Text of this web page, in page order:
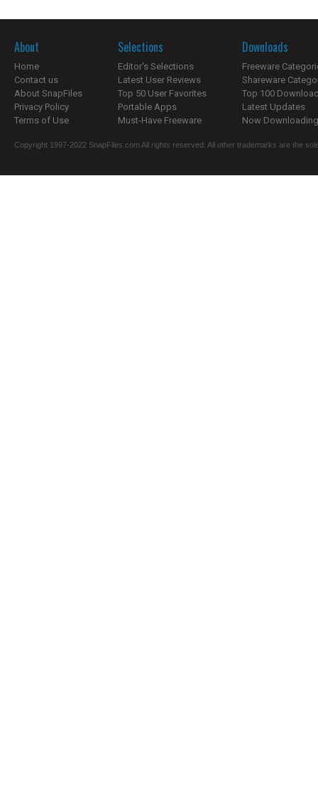
About
Home
Contact us
About SnapFiles
Privacy Policy
Terms of Use
Selections
Editor's Selections
Latest User Reviews
Top 50 User Favorites
Portable Apps
Must-Have Freeware
Downloads
Freeware
Shareware
Top 100
Latest Updates
Now
Copyright 1997-2022 SnapFiles.com All rights reserved. All other trademarks are the